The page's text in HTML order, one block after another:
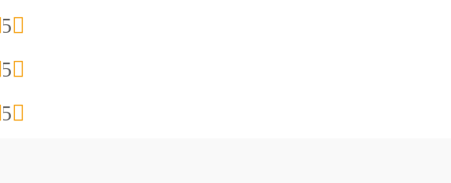
5
5
5